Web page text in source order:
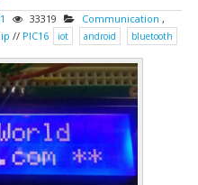
33319 Communication ,
// PIC16 iot android bluetooth